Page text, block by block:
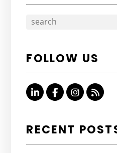
FOLLOW US
Linked InFacebookRSS
RECENT